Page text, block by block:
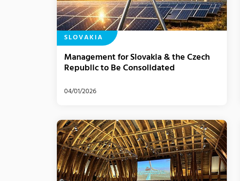
SLOVAKIA
Management for Slovakia & the Czech
Republic to Be Consolidated
04/01/2026